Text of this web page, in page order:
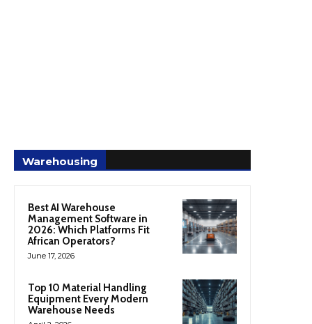
Warehousing
Best AI Warehouse
Management Software in
2026: Which Platforms Fit
African Operators?
June 17, 2026
Top 10 Material Handling
Equipment Every Modern
Warehouse Needs